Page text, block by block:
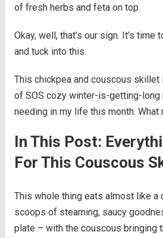
of fresh herbs and feta on top.
Okay, well, that’s our sign. It’s time
and tuck into this.
This chickpea and couscous
of SOS cozy winter-is-getting-long
needing in my life this month. What
In This Post:
For This Couscous
This whole thing eats almost like a
scoops of steaming, saucy
plate – with the couscous bringing